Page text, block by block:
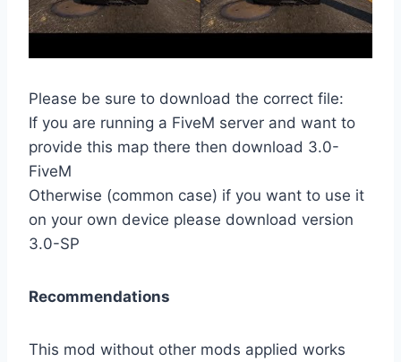
Please be sure to download the correct file:
If you are running a FiveM server and want to
provide this map there then download 3.0-
FiveM
Otherwise (common case) if you want to use it
on your own device please download version
3.0-SP
Recommendations
This mod without other mods applied works